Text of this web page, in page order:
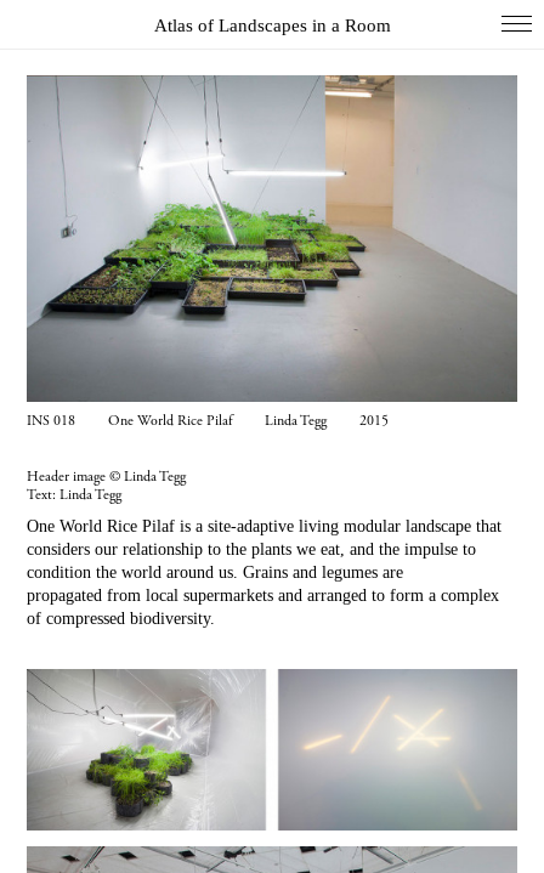
EXH
INS
PAI
PHO
Essays
Atlas of Landscapes in a Room
INS 018 One World Rice Pilaf Linda Tegg 2015
Header image © Linda Tegg
Text:Linda Tegg
One World Rice Pilaf is a site-adaptive living modular landscape that
considers our relationship to the plants we eat, and the impulse to
condition the world around us. Grains and legumes are
propagated from local supermarkets and arranged to form a complex
of compressed biodiversity.